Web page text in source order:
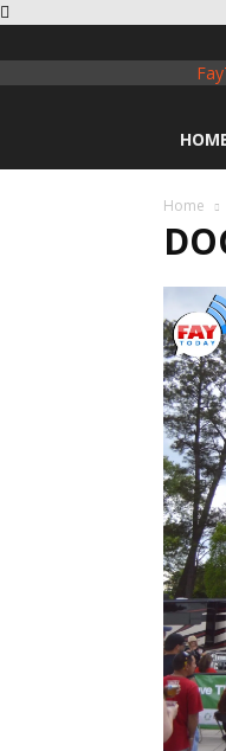
Home